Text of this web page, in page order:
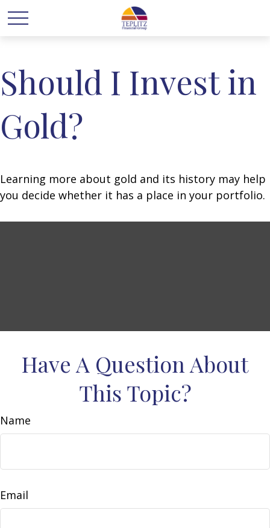
Should I Invest in
Gold?
Learning more about gold and its history may help
you decide whether it has a place in your portfolio.
Have A Question About
This Topic?
Name
Email